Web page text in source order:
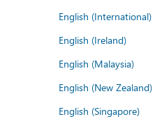
English (International)
English (Ireland)
English (Malaysia)
English (New Zealand)
English (Singapore)